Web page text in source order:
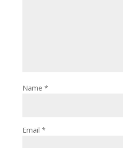
Name *
Email *